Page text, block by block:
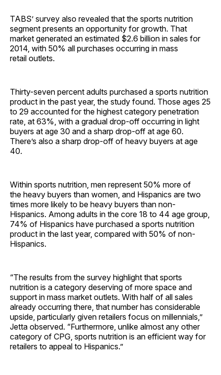
TABS’ survey also revealed that the sports nutrition
segment presents an opportunity for growth. That
market generated an estimated $2.6 billion in sales for
2014, with 50% all purchases occurring in mass
retail outlets.
Thirty-seven percent adults purchased a sports nutrition
product in the past year, the study found. Those ages 25
to 29 accounted for the highest category penetration
rate, at 63%, with a gradual drop-off occurring in light
buyers at age 30 and a sharp drop-off at age 60.
There’s also a sharp drop-off of heavy buyers at age
40.
Within sports nutrition, men represent 50% more of
the heavy buyers than women, and Hispanics are two
times more likely to be heavy buyers than non-
Hispanics. Among adults in the core 18 to 44 age group,
74% of Hispanics have purchased a sports nutrition
product in the last year, compared with 50% of non-
Hispanics.
“The results from the survey highlight that sports
nutrition is a category deserving of more space and
support in mass market outlets. With half of all sales
already occurring there, that number has considerable
upside, particularly given retailers focus on millennials,”
Jetta observed. “Furthermore, unlike almost any other
category of CPG, sports nutrition is an efficient way for
retailers to appeal to Hispanics.”